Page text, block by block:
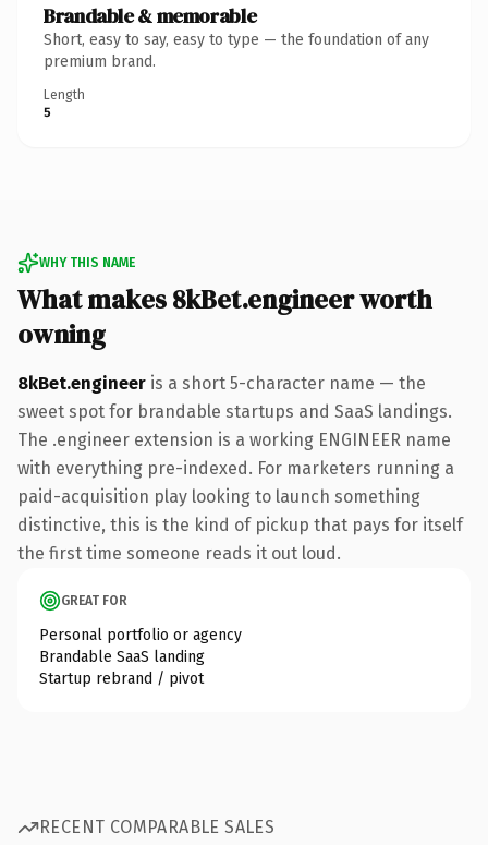
Brandable & memorable
Short, easy to say, easy to type — the foundation of any
premium brand.
Length
5
WHY THIS NAME
What makes 8kBet.engineer worth
owning
8kBet.engineer is a short 5-character name — the
sweet spot for brandable startups and SaaS landings.
The .engineer extension is a working ENGINEER name
with everything pre-indexed. For marketers running a
paid-acquisition play looking to launch something
distinctive, this is the kind of pickup that pays for itself
the first time someone reads it out loud.
GREAT FOR
Personal portfolio or agency
Brandable SaaS landing
Startup rebrand / pivot
RECENT COMPARABLE SALES